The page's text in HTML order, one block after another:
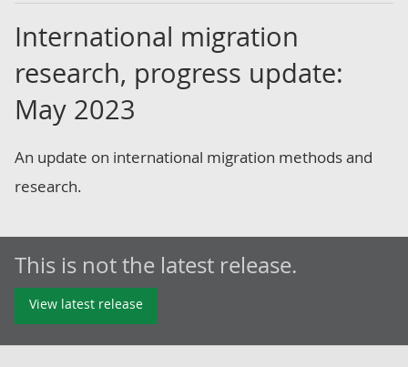
International migration
research, progress update:
May 2023
An update on international migration methods and
research.
This is not the latest release.
View latest release